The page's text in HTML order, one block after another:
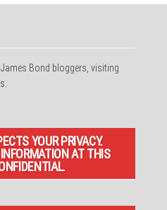
Bond bloggers, visiting
YOUR PRIVACY.
AT THIS